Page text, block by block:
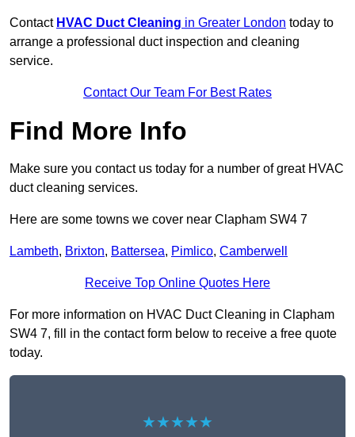
Contact HVAC Duct Cleaning in Greater London today to
arrange a professional duct inspection and cleaning
service.
Contact Our Team For Best Rates
Find More Info
Make sure you contact us today for a number of great HVAC
duct cleaning services.
Here are some towns we cover near Clapham SW4 7
Lambeth, Brixton, Battersea, Pimlico, Camberwell
Receive Top Online Quotes Here
For more information on HVAC Duct Cleaning in Clapham
SW4 7, fill in the contact form below to receive a free quote
today.
★★★★★